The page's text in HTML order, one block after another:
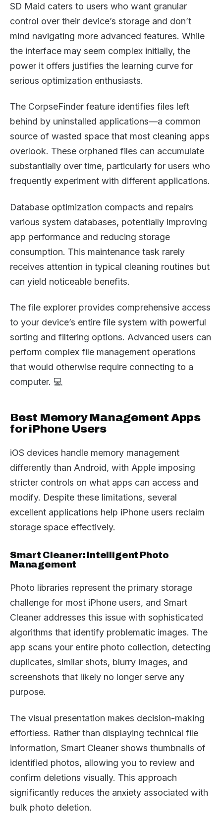
SD Maid caters to users who want granular
control over their device’s storage and don’t
mind navigating more advanced features. While
the interface may seem complex initially, the
power it offers justifies the learning curve for
serious optimization enthusiasts.
The CorpseFinder feature identifies files left
behind by uninstalled applications—a common
source of wasted space that most cleaning apps
overlook. These orphaned files can accumulate
substantially over time, particularly for users who
frequently experiment with different applications.
Database optimization compacts and repairs
various system databases, potentially improving
app performance and reducing storage
consumption. This maintenance task rarely
receives attention in typical cleaning routines but
can yield noticeable benefits.
The file explorer provides comprehensive access
to your device’s entire file system with powerful
sorting and filtering options. Advanced users can
perform complex file management operations
that would otherwise require connecting to a
computer. 💻
Best Memory Management Apps
for iPhone Users
iOS devices handle memory management
differently than Android, with Apple imposing
stricter controls on what apps can access and
modify. Despite these limitations, several
excellent applications help iPhone users reclaim
storage space effectively.
Smart Cleaner: Intelligent Photo
Management
Photo libraries represent the primary storage
challenge for most iPhone users, and Smart
Cleaner addresses this issue with sophisticated
algorithms that identify problematic images. The
app scans your entire photo collection, detecting
duplicates, similar shots, blurry images, and
screenshots that likely no longer serve any
purpose.
The visual presentation makes decision-making
effortless. Rather than displaying technical file
information, Smart Cleaner shows thumbnails of
identified photos, allowing you to review and
confirm deletions visually. This approach
significantly reduces the anxiety associated with
bulk photo deletion.